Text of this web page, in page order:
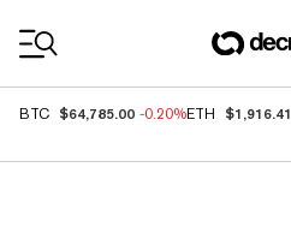
BTC $64,785.00 -0.20%ETH $1,916.41